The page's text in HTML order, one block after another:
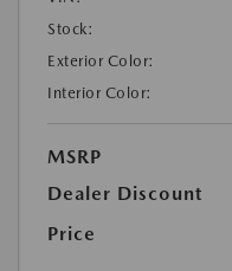
Stock:
Exterior Color:
Interior Color:
MSRP
Dealer Discount
Price